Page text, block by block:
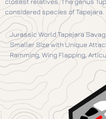
considered species of Tapejara.
Jurassic World Tapejara
Smaller Size with Unique
Ramming, Wing Flapping,